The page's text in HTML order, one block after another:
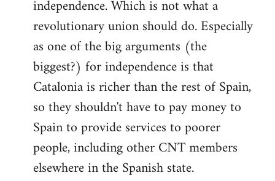
independence. Which is not what a
revolutionary union should do. Especially
as one of the big arguments (the
biggest?) for independence is that
Catalonia is richer than the rest of Spain,
so they shouldn't have to pay money to
Spain to provide services to poorer
people, including other CNT members
elsewhere in the Spanish state.